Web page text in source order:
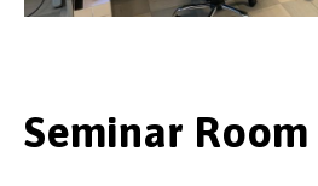
Seminar Room